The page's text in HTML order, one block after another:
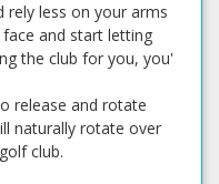
rely less on your arms
and start letting
the club for you, you'
release and rotate
naturally rotate over
club.